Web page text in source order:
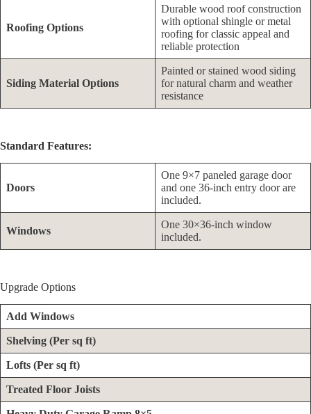
Roofing Options
Durable wood roof construction
with optional shingle or metal
roofing for classic appeal and
reliable protection
Siding Material Options
Painted or stained wood siding
for natural charm and weather
resistance
Standard Features:
Doors
One 9×7 paneled garage door
and one 36-inch entry door are
included.
Windows
One 30×36-inch window
included.
Upgrade Options
Add Windows
Shelving (Per sq ft)
Lofts (Per sq ft)
Treated Floor Joists